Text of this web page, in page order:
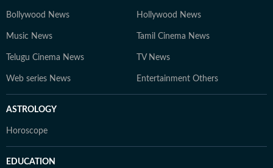
Bollywood News Hollywood News
Music News Tamil Cinema News
Telugu Cinema News TV News
Web series News Entertainment Others
ASTROLOGY
Horoscope
EDUCATION